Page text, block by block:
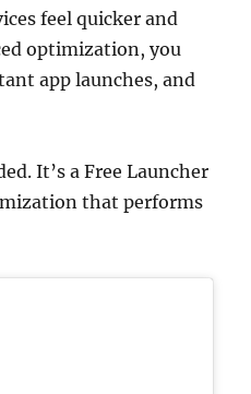
feel quicker and
optimization, you
app launches, and
It’s a Free Launcher
that performs